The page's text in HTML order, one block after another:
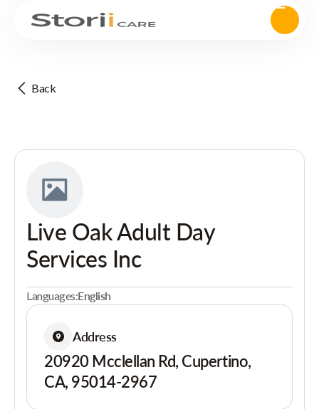
Back
Live Oak Adult Day
Services Inc
Languages:English
Address
20920 Mcclellan Rd, Cupertino,
CA, 95014-2967